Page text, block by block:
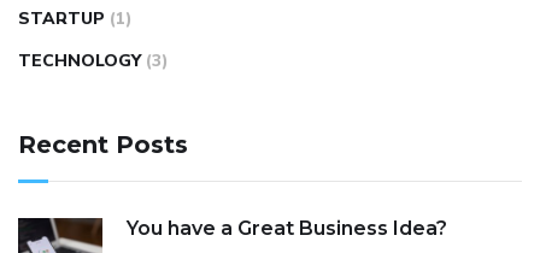
STARTUP (1)
TECHNOLOGY (3)
Recent Posts
You have a Great Business Idea?